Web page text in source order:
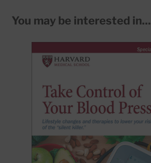
You may be interested in...